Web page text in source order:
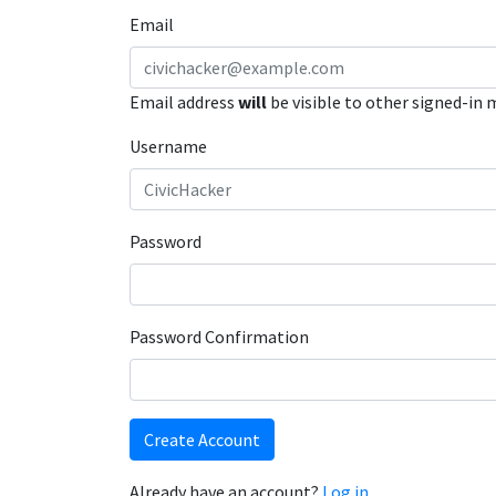
Email
Email address will be visible to other signed-in
Username
Password
Password Confirmation
Create Account
Already have an account? Log in